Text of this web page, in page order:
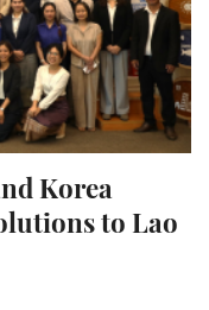
Korea
to Lao